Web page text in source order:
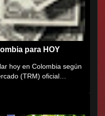
para HOY
hoy en Colombia según
(TRM) oficial